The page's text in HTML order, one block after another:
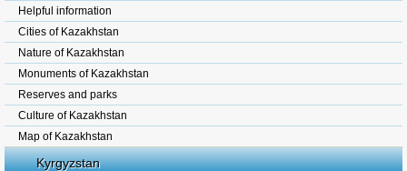
Helpful information
Cities of Kazakhstan
Nature of Kazakhstan
Monuments of Kazakhstan
Reserves and parks
Culture of Kazakhstan
Map of Kazakhstan
Kyrgyzstan